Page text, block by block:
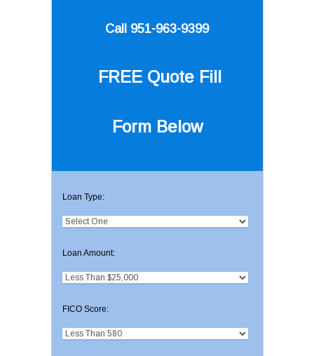
Call 951-963-9399
FREE Quote Fill
Form Below
Loan Type:
Loan Amount:
FICO Score: